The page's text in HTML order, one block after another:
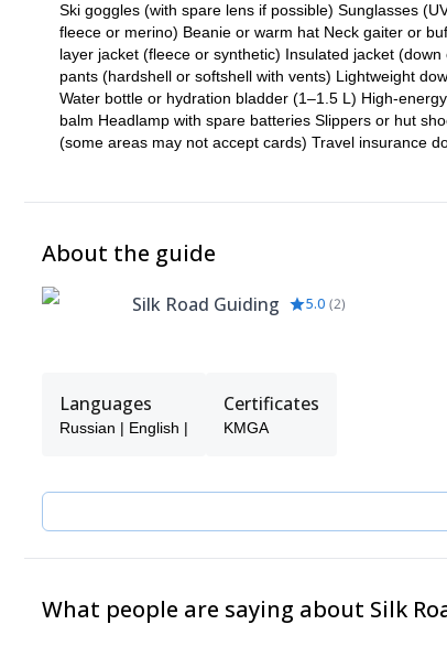
Ski goggles (with spare lens if possible) Sunglasses
fleece or merino) Beanie or warm hat Neck gaiter or
layer jacket (fleece or synthetic) Insulated jacket
pants (hardshell or softshell with vents) Lightweight
Water bottle or hydration bladder (1–1.5 L) High-
balm Headlamp with spare batteries Slippers or hut
(some areas may not accept cards) Travel insurance
About the guide
Silk Road Guiding 5.0 (2)
Languages
Russian | English |
Certificates
KMGA
What people are saying about Silk